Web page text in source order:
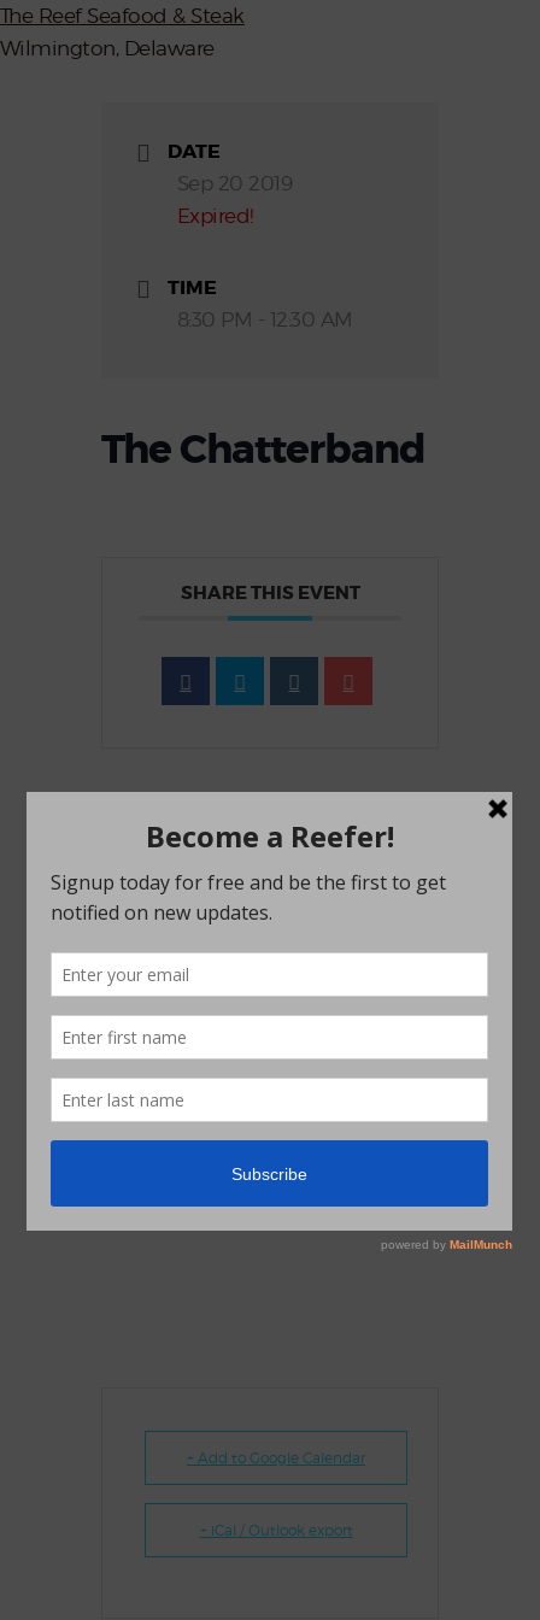
The Reef Seafood & Steak
Wilmington, Delaware
DATE
Sep 20 2019
Expired!
TIME
8:30 PM - 12:30 AM
The Chatterband
SHARE THIS EVENT
+ Add to Google Calendar
+ iCal / Outlook export